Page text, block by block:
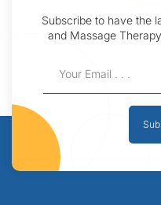
Subscribe to have the
and Massage